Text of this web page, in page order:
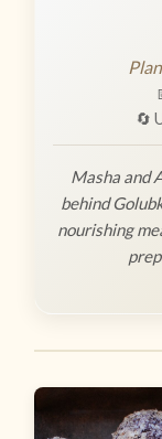
🔄
Masha and
behind
nourishing